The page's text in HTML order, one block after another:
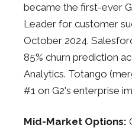
became the first-ever
Leader for customer
October 2024.
85% churn prediction
Analytics. Totango
#1 on G2's enterprise
Mid-Market Options: